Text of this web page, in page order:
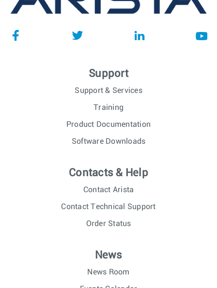
Support
Support & Services
Training
Product Documentation
Software Downloads
Contacts & Help
Contact Arista
Contact Technical Support
Order Status
News
News Room